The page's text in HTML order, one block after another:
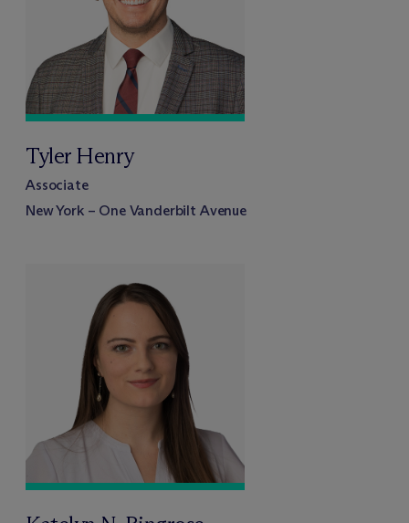
Tyler Henry
Associate
New York – One Vanderbilt Avenue